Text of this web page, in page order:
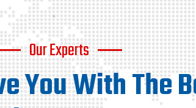
Our Experts
You With The